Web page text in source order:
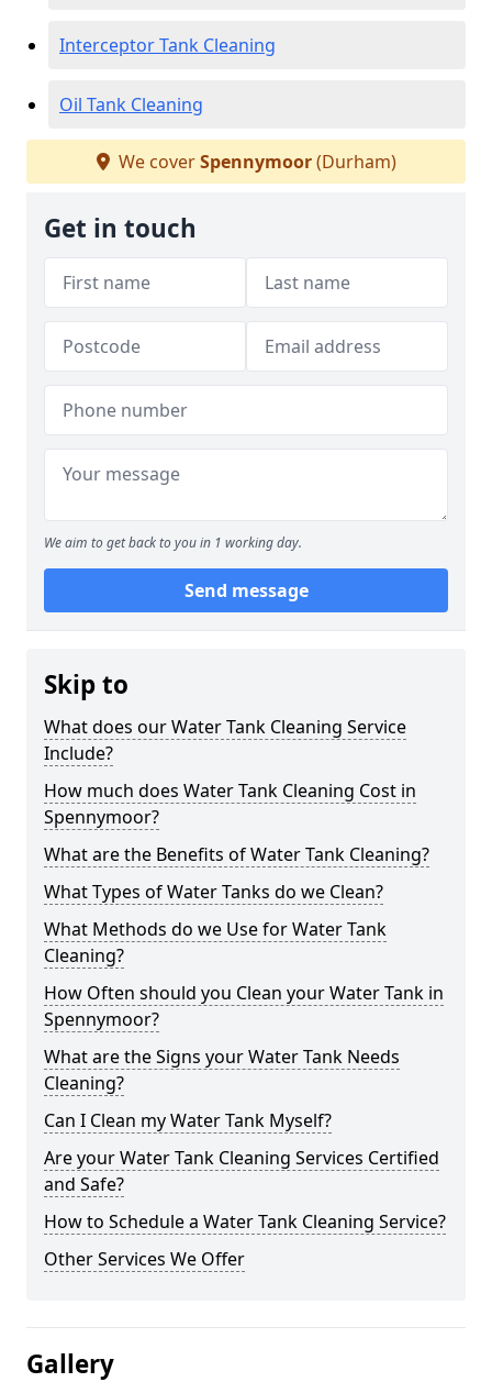
Interceptor Tank Cleaning
Oil Tank Cleaning
We coverSpennymoor(Durham)
Get in touch
We aim to get back to you in 1 working day.
Send message
Skip to
What does our Water Tank Cleaning Service
Include?
How much does Water Tank Cleaning Cost in
Spennymoor?
What are the Benefits of Water Tank Cleaning?
What Types of Water Tanks do we Clean?
What Methods do we Use for Water Tank
Cleaning?
How Often should you Clean your Water Tank in
Spennymoor?
What are the Signs your Water Tank Needs
Cleaning?
Can I Clean my Water Tank Myself?
Are your Water Tank Cleaning Services Certified
and Safe?
How to Schedule a Water Tank Cleaning Service?
Other Services We Offer
Gallery